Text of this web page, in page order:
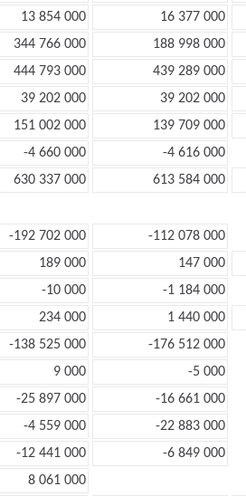
13 854 000 16 377 000
344 766 000 188 998 000
444 793 000 439 289 000
39 202 000 39 202 000
151 002 000 139 709 000
-4 660 000
-4 616 000
630 337 000 613 584 000
-192 702 000
-112 078 000
189 000 147 000
-10 000
-1 184 000
234 000 1 440 000
-138 525 000
-176 512 000
9 000
-5 000
-25 897 000
-16 661 000
-4 559 000
-22 883 000
-12 441 000
-6 849 000
8 061 000